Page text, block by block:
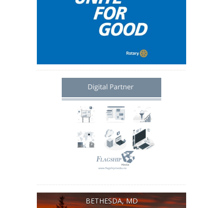
BETHESDA, MD